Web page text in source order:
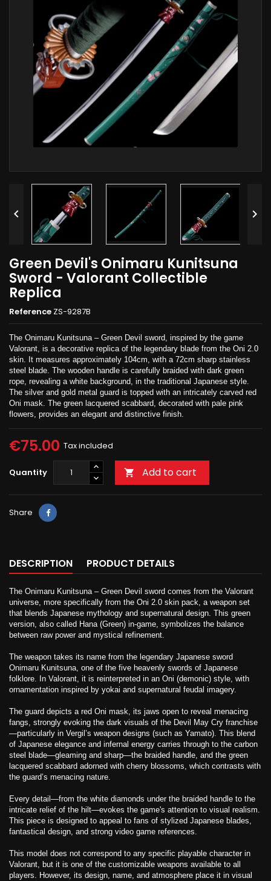
 
Green Devil's Onimaru Kunitsuna
Sword - Valorant Collectible
Replica
Reference ZS-9287B
The Onimaru Kunitsuna – Green Devil sword, inspired by the game
Valorant, is a decorative replica of the legendary blade from the Oni 2.0
skin. It measures approximately 104cm, with a 72cm sharp stainless
steel blade. The wooden handle is carefully braided with dark green
rope, revealing a white background, in the traditional Japanese style.
The silver and gold metal guard is topped with an intricately carved red
Oni mask. The green lacquered scabbard, decorated with pale pink
flowers, provides an elegant and distinctive finish.
€75.00 Tax included
Quantity  Add to cart
Share
DESCRIPTION PRODUCT DETAILS
The Onimaru Kunitsuna – Green Devil sword comes from the Valorant
universe, more specifically from the Oni 2.0 skin pack, a weapon set
that blends Japanese mythology and supernatural design. This green
version, also called Hana (Green) in-game, symbolizes the balance
between raw power and mystical refinement.
The weapon takes its name from the legendary Japanese sword
Onimaru Kunitsuna, one of the five heavenly swords of Japanese
folklore. In Valorant, it is reinterpreted in an Oni (demonic) style, with
ornamentation inspired by yokai and supernatural feudal imagery.
The guard depicts a red Oni mask, its jaws open to reveal menacing
fangs, strongly evoking the dark visuals of the Devil May Cry franchise
—particularly in Vergil’s weapon designs (such as Yamato). This blend
of Japanese elegance and infernal energy carries through to the carbon
steel blade—gleaming and sharp—the braided handle, and the green
lacquered scabbard adorned with cherry blossoms, which contrasts with
the guard’s menacing nature.
Every detail—from the white diamonds under the braided handle to the
intricate relief of the hilt—evokes the game's attention to visual realism.
This piece is designed to appeal to fans of stylized Japanese blades,
fantastical design, and strong video game references.
This model does not correspond to any specific playable character in
Valorant, but it is one of the customizable weapons available to all
players. However, its design, name, and atmosphere place it in visual